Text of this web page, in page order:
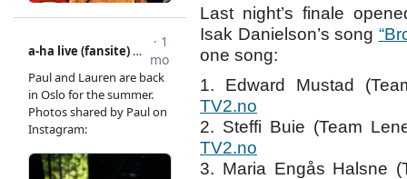
Last night’s finale
Isak Danielson’s song
one song:
1. Edward Mustad
TV2.no
2. Steffi Buie (Team
TV2.no
3. Maria Engås Halsne